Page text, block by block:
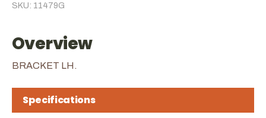
SKU: 11479G
Overview
BRACKET LH.
Specifications